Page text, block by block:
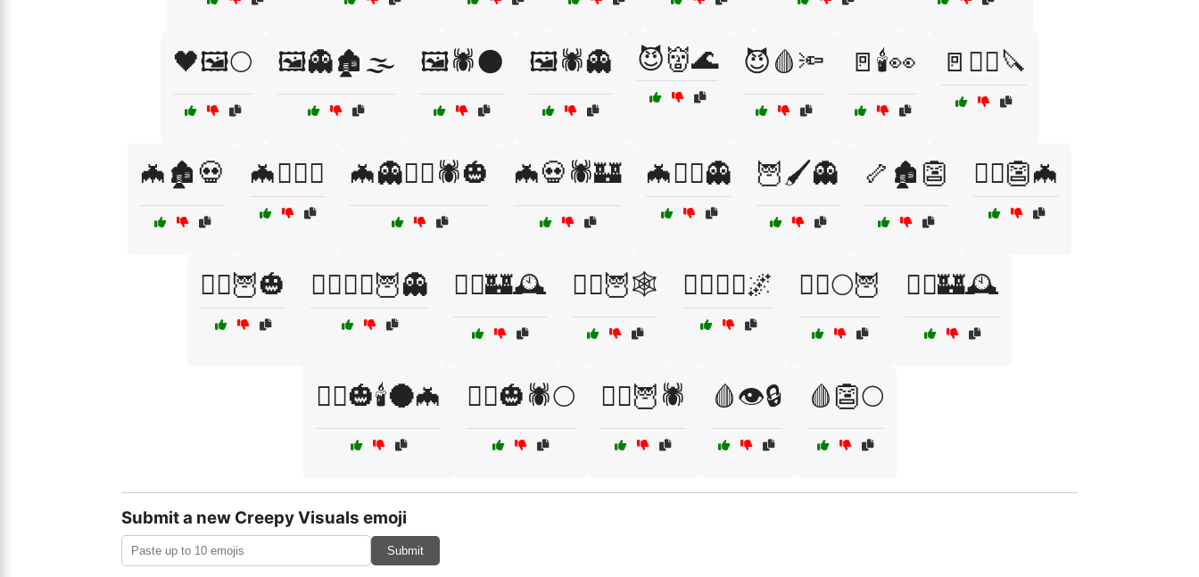
🖤🖼️🌕 🖼️👻🏚️🌫️ 🖼️🕷️🌑 🖼️🕷️👻 😈👹🌊 😈🩸🔦 🚪🕯️👀 🚪🧟‍♂️🔪
🦇🏚️💀 🦇🏴‍☠️⚰️ 🦇👻🧛‍♀️🕷️🎃 🦇💀🕷️🏰 🦇🧙‍♀️👻 🦉🖌️👻 🦴🏚️👺 🧙‍♀️👺🦇
🧙‍♀️🦉🎃 🧙‍♀️🧛‍♂️🦉👻 🧙‍♂️🏰🕰️ 🧙‍♂️🦉🕸️ 🧛‍♂️🧟‍♀️🌌 🧟‍♀️🌕🦉 🧟‍♀️🏰🕰️
🧟‍♂️🎃🕯️🌑🦇 🧟‍♂️🎃🕷️🌕 🧟‍♂️🦉🕷️ 🩸👁️🔒 🩸👺🌕
Submit a new Creepy Visuals emoji
Submit